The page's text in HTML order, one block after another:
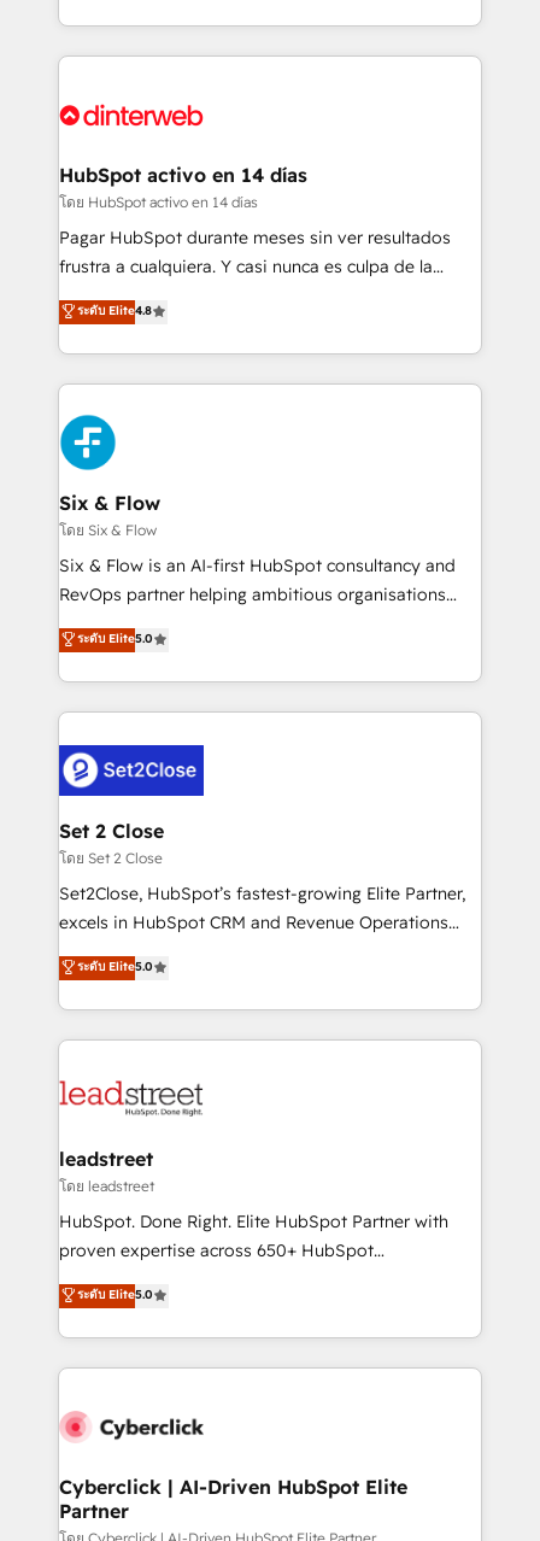
working with mid-market and enterprise
Platform Enablement, Custom Integration and
Certified
so selling and actually engaging with your customers
feels easy and pain-free. We are a top ranked
and Customer First Awards, 4.9/5 rating in HubSpot
helps the following industries: logistics & 3PL, home
improvement & construction, branding and
commercialization, real estate, health, education,
SaaS, Software Dev & IT and consulting, make the
the United States, EU, UAE, Mexico and Latin
America. From casual user to super fan: make
HubSpot activo en 14 días
โดย HubSpot activo en 14 días
Pagar HubSpot durante meses sin ver resultados
frustra a cualquiera. Y casi nunca es culpa de la
herramienta: es del enfoque con el que se
implementó. Trabajamos con un catálogo de +80
casos de uso: cada uno resuelve un problema
concreto de tu operación en HubSpot. La entrega
toma de 1 a 3 semanas por caso, abordamos varios
en paralelo cuando tiene sentido, y siempre
confirmamos resultados antes de seguir avanzando.
Empiezas a ver resultados antes de que termine el
mes. 🏆 HubSpot Partner of the Year 2022, máximo
reconocimiento del ecosistema. Elite Solutions
Partner, el nivel más alto. +700 clientes
Hospital ABC, Hogares Unión, Yves Rocher,
MacStore, Café Britt, Bella Piel, confiaron en
respuestas para empezar. Te ayudamos a identificar
el primer caso de uso que más impacto te dará.
días.
ระดับ Elite4.8
Six & Flow
โดย Six & Flow
Six & Flow is an AI-first HubSpot consultancy and
RevOps partner helping ambitious organisations
grow with clarity, confidence, and intelligence.
Operating across the UK, Netherlands, Ireland, and
Canada, we’ve delivered thousands of successful
HubSpot projects for mid-market and enterprise
combine HubSpot, data, and AI to design connected
go-to-market systems that align people, process,
and technology for predictable, scalable revenue
growth. Our expertise spans RevOps, CRM and data
architecture, AI enablement, and strategic marketing,
delivered through our proprietary FLAIR framework
Partner and ISO 27001:2022 certified consultancy,
we blend strategy, creativity, and technology to help
ระดับ Elite5.0
Set 2 Close
โดย Set 2 Close
Set2Close, HubSpot’s fastest-growing Elite Partner,
excels in HubSpot CRM and Revenue Operations
(RevOps) services to boost B2B sales and growth.
As a top HubSpot Elite Partner, we specialize in
custom HubSpot CRM solutions. Our experts design,
implement, and optimize systems to enhance user
marketing, and service teams. From setup to
management, and speed up deal closures. With 500+
projects completed, our Agile approach ensures your
HubSpot CRM drives measurable results. Our
RevOps services align your sales, marketing, and
optimize the revenue lifecycle—lead generation to
retention—by refining processes and eliminating
maximize profitability and adapt to your goals.
ระดับ Elite5.0
leadstreet
โดย leadstreet
HubSpot. Done Right. Elite HubSpot Partner with
proven expertise across 650+ HubSpot
implementations. With 12+ years of HubSpot
experience, we help you use the HubSpot platform
to its fullest capacity, improve your current HubSpot
website, or build your new one.
ระดับ Elite5.0
Cyberclick | AI-Driven HubSpot Elite
Partner